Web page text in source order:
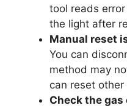
tool reads
the light after
Manual reset
You can
method may
can reset
Check the gas